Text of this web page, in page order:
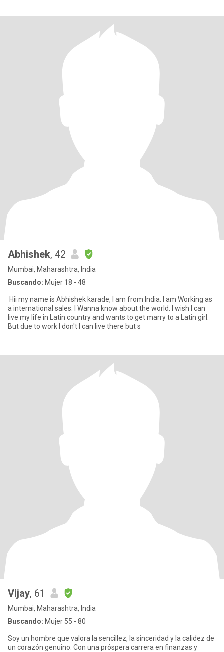
Abhishek, 42
Mumbai, Maharashtra, India
Buscando: Mujer 18 - 48
Hii my name is Abhishek karade, I am from India. I am Working as
a international sales. I Wanna know about the world. I wish I can
live my life in Latin country and wants to get marry to a Latin girl.
But due to work I don't I can live there but s
Vijay, 61
Mumbai, Maharashtra, India
Buscando: Mujer 55 - 80
Soy un hombre que valora la sencillez, la sinceridad y la calidez de
un corazón genuino. Con una próspera carrera en finanzas y